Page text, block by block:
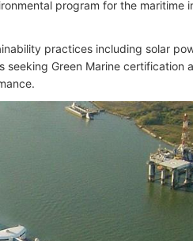
program for the maritime
practices including solar
Green Marine certification